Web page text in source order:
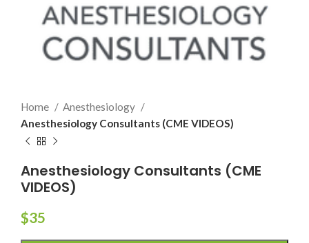
Home
Anesthesiology
Anesthesiology Consultants (CME VIDEOS)
Anesthesiology Consultants (CME
VIDEOS)
$35